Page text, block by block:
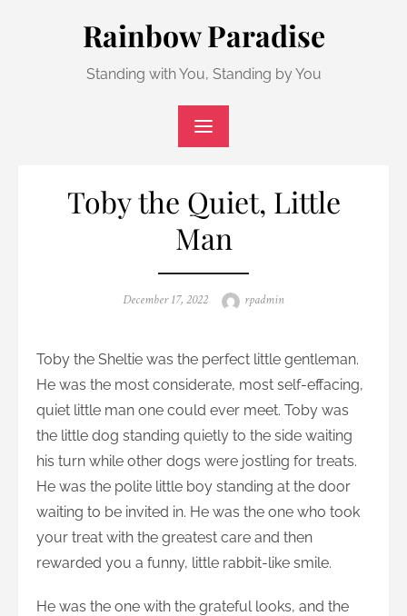
Rainbow Paradise
Standing with You, Standing by You
Toby the Quiet, Little
Man
Posted
December 17, 2022 Author
rpadmin
Toby the Sheltie was the perfect little gentleman.
He was the most considerate, most self-effacing,
quiet little man one could ever meet. Toby was
the little dog standing quietly to the side waiting
his turn while other dogs were jostling for treats.
He was the polite little boy standing at the door
waiting to be invited in. He was the one who took
your treat with the greatest care and then
rewarded you a funny, little rabbit-like smile.
He was the one with the grateful looks, and the